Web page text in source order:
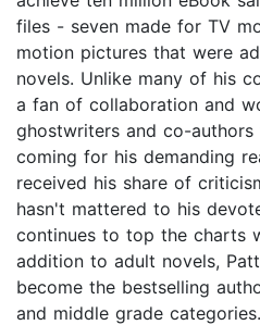
files - seven made for TV
motion pictures that were
novels. Unlike many of his
a fan of collaboration and
ghostwriters and co-
coming for his demanding
received his share of
hasn't mattered to his
continues to top the charts
addition to adult novels,
become the bestselling
and middle grade categories.